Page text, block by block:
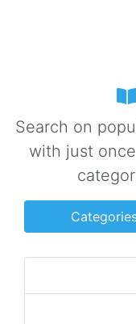
Search on
with just